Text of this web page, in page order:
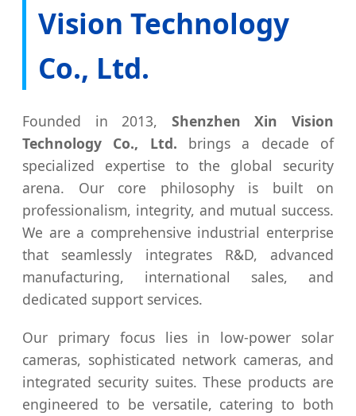
Vision Technology
Co., Ltd.
Founded in 2013, Shenzhen Xin Vision
Technology Co., Ltd. brings a decade of
specialized expertise to the global security
arena. Our core philosophy is built on
professionalism, integrity, and mutual success.
We are a comprehensive industrial enterprise
that seamlessly integrates R&D, advanced
manufacturing, international sales, and
dedicated support services.
Our primary focus lies in low-power solar
cameras, sophisticated network cameras, and
integrated security suites. These products are
engineered to be versatile, catering to both